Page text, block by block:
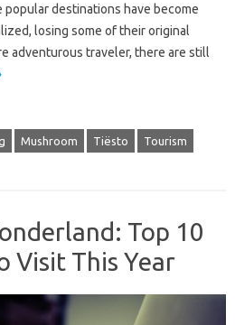
popular destinations have become
losing some of their original
adventurous traveler, there are still
Mushroom Tiësto Tourism
Top 10
Visit This Year